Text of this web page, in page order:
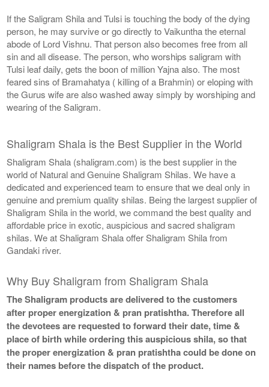
If the Saligram Shila and Tulsi is touching the body of the dying
person, he may survive or go directly to Vaikuntha the eternal
abode of Lord Vishnu. That person also becomes free from all
sin and all disease. The person, who worships saligram with
Tulsi leaf daily, gets the boon of million Yajna also. The most
feared sins of Bramahatya ( killing of a Brahmin) or eloping with
the Gurus wife are also washed away simply by worshiping and
wearing of the Saligram.
Shaligram Shala is the Best Supplier in the World
Shaligram Shala (shaligram.com) is the best supplier in the
world of Natural and Genuine Shaligram Shilas. We have a
dedicated and experienced team to ensure that we deal only in
genuine and premium quality shilas. Being the largest supplier of
Shaligram Shila in the world, we command the best quality and
affordable price in exotic, auspicious and sacred shaligram
shilas. We at Shaligram Shala offer Shaligram Shila from
Gandaki river.
Why Buy Shaligram from Shaligram Shala
The Shaligram products are delivered to the customers
after proper energization & pran pratishtha. Therefore all
the devotees are requested to forward their date, time &
place of birth while ordering this auspicious shila, so that
the proper energization & pran pratishtha could be done on
their names before the dispatch of the product.